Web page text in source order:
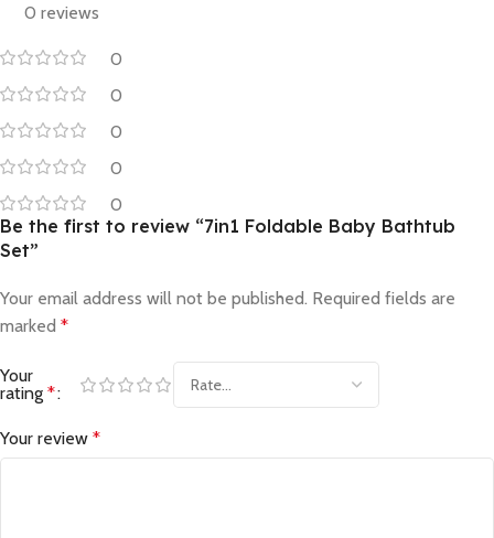
0 reviews
0
0
0
0
0
Be the first to review “7in1 Foldable Baby Bathtub
Set”
Your email address will not be published. Required fields are
marked *
Your
rating *
Your review *